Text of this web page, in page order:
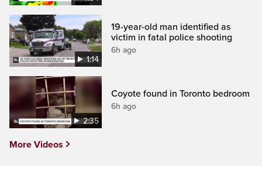
1:14
19-year-old man identified as
victim in fatal police shooting
6h ago
2:35
Coyote found in Toronto bedroom
6h ago
More Videos